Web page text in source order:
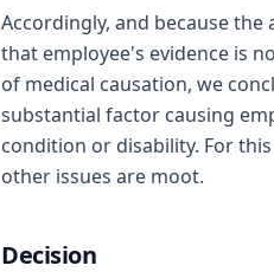
Accordingly, and because
that employee's evidence is
of medical causation, we
substantial factor causing
condition or disability. For
other issues are moot.
Decision